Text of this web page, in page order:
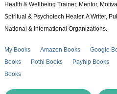
Health & Wellbeing Trainer, Mentor,
Spiritual & Psychotech Healer. A Writer,
National & International Organizations.
My Books Amazon Books Google
Books
Pothi Books Payhip Books
Books